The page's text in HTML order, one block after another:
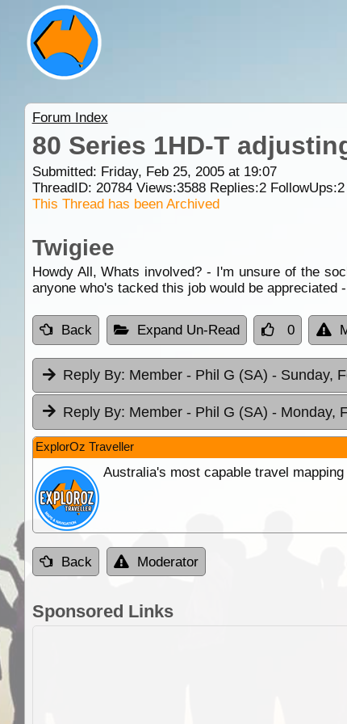
Forum Index
80 Series 1HD-T
Submitted: Friday, Feb 25, 2005 at 19:07
ThreadID: 20784Views:3588Replies:2FollowUps:2
This Thread has been Archived
Twigiee
Howdy All, Whats involved? - I'm unsure of the
anyone who's tacked this job would be appreciated
Back Expand Un-Read 0
Reply By: Member - Phil G (SA) - Sunday,
Reply By: Member - Phil G (SA) - Monday,
ExplorOz Traveller
Australia's most capable travel
Back Moderator
Sponsored Links